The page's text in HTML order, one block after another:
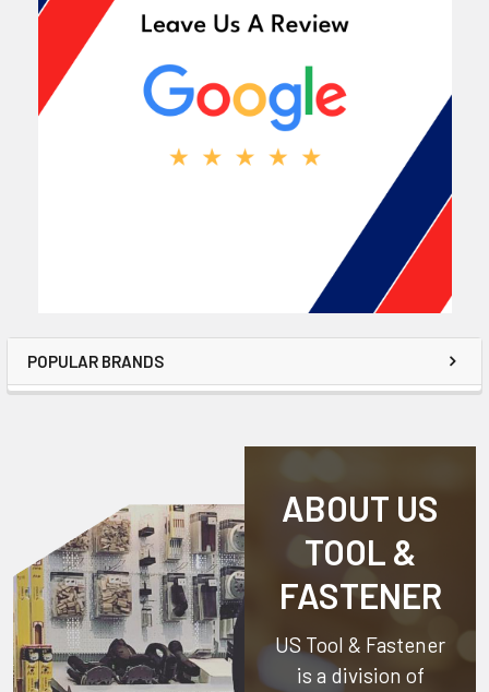
POPULAR BRANDS
ABOUT US
TOOL &
FASTENER
US Tool & Fastener
is a division of